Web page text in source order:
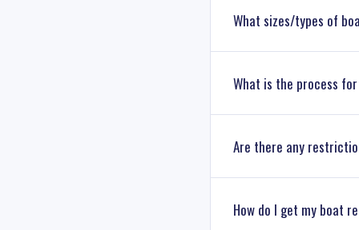
What sizes/types of
Marine boating experts
What is the process
handle the rest,
Are there any
Petzold’s for details.
How do I get my boat